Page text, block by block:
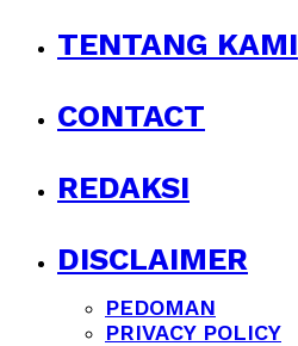
TENTANG KAMI
CONTACT
REDAKSI
DISCLAIMER
PEDOMAN
PRIVACY POLICY